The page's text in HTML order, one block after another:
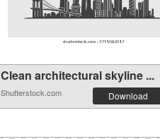
Clean architectural skyline ...
Shutterstock.com Download